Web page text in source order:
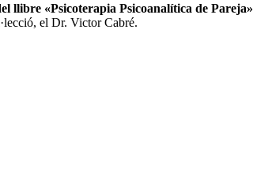
llibre «Psicoterapia Psicoanalítica de Pareja»
el Dr. Victor Cabré.